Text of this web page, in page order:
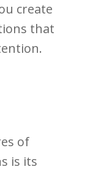
create
that
of
is its